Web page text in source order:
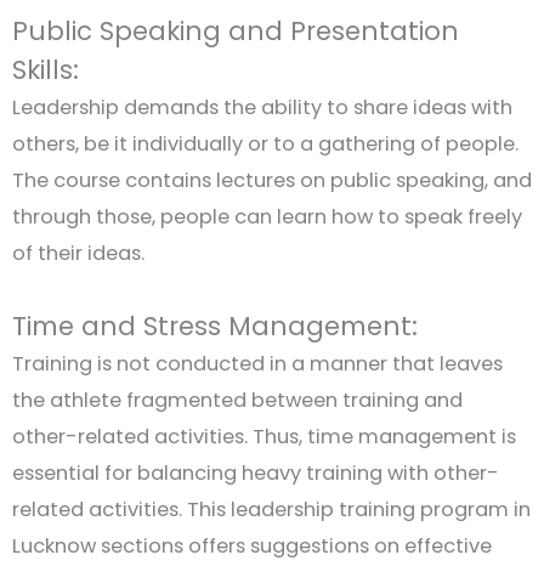
Public Speaking and Presentation
Skills:
Leadership demands the ability to share ideas with
others, be it individually or to a gathering of people.
The course contains lectures on public speaking, and
through those, people can learn how to speak freely
of their ideas.
Time and Stress Management:
Training is not conducted in a manner that leaves
the athlete fragmented between training and
other-related activities. Thus, time management is
essential for balancing heavy training with other-
related activities. This leadership training program in
Lucknow sections offers suggestions on effective